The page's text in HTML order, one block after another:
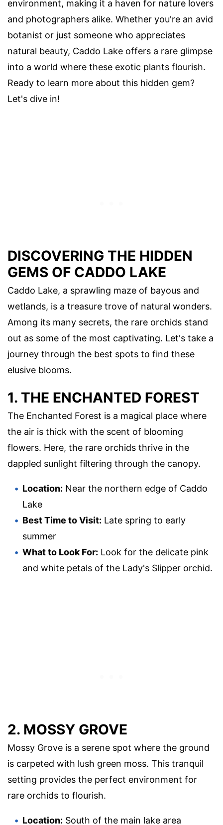
environment, making it a haven for nature lovers
and photographers alike. Whether you're an avid
botanist or just someone who appreciates
natural beauty, Caddo Lake offers a rare glimpse
into a world where these exotic plants flourish.
Ready to learn more about this hidden gem?
Let's dive in!
DISCOVERING THE HIDDEN
GEMS OF CADDO LAKE
Caddo Lake, a sprawling maze of bayous and
wetlands, is a treasure trove of natural wonders.
Among its many secrets, the rare orchids stand
out as some of the most captivating. Let's take a
journey through the best spots to find these
elusive blooms.
1. THE ENCHANTED FOREST
The Enchanted Forest is a magical place where
the air is thick with the scent of blooming
flowers. Here, the rare orchids thrive in the
dappled sunlight filtering through the canopy.
Location: Near the northern edge of Caddo
Lake
Best Time to Visit: Late spring to early
summer
What to Look For: Look for the delicate pink
and white petals of the Lady's Slipper orchid.
2. MOSSY GROVE
Mossy Grove is a serene spot where the ground
is carpeted with lush green moss. This tranquil
setting provides the perfect environment for
rare orchids to flourish.
Location: South of the main lake area